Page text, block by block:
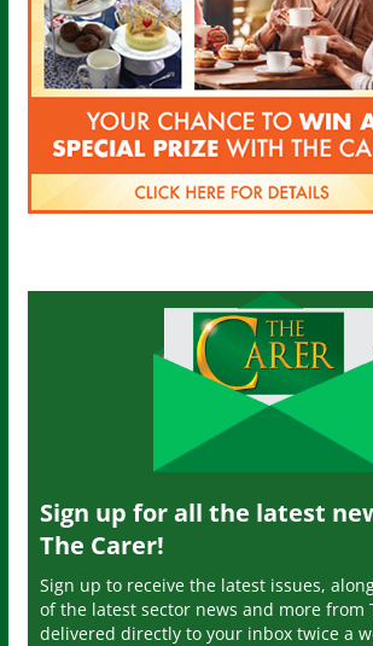
Sign up for all the latest
The Carer!
Sign up to receive the latest issues,
of the latest sector news and more from
delivered directly to your inbox twice a